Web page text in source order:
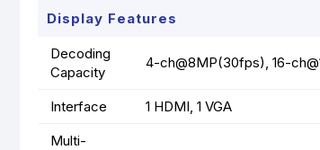
Display Features
Decoding
Capacity
4-ch@8MP(30fps), 16-
Interface
1 HDMI, 1 VGA
Multi-